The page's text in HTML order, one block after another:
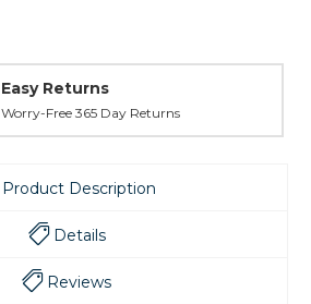
Easy Returns
Worry-Free 365 Day Returns
Product Description
Details
Reviews